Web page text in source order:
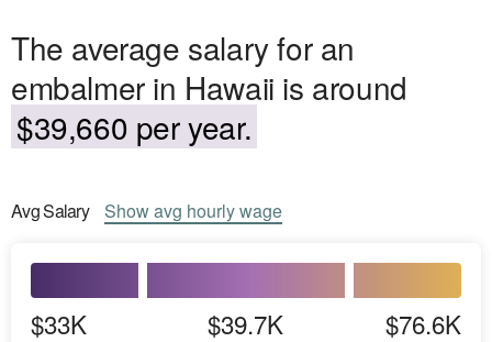
The average salary for an
embalmer in Hawaii is around
$39,660 per year.
AvgSalary Showavg hourly wage
$33K $39.7K $76.6K